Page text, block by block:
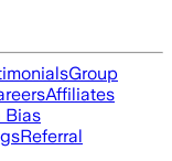
Group
Affiliates
Bias
Referral